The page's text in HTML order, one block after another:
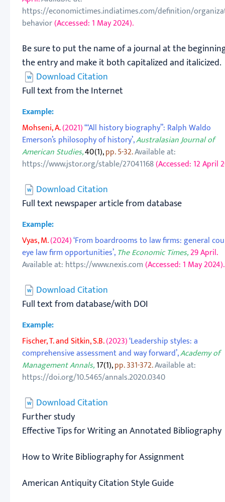
https://economictimes.indiatimes.com/definition/
behavior(Accessed: 1 May 2024).
Be sure to put the name of a journal at the
the entry and make it both capitalized and italicized.
Download Citation
Full text from the Internet
Example:
Mohseni, A.(2021)‘“All history biography”: Ralph Waldo
Emerson’s philosophy of history’,Australasian Journal of
American Studies,40(1),pp. 5-32.Available at:
https://www.jstor.org/stable/27041168(Accessed: 12 April
Download Citation
Full text newspaper article from database
Example:
Vyas, M.(2024)‘From boardrooms to law firms: general
eye law firm opportunities’, The Economic Times,29 April.
Available at: https://www.nexis.com(Accessed: 1 May 2024).
Download Citation
Full text from database/with DOI
Example:
Fischer, T. and Sitkin, S.B.(2023)‘Leadership styles: a
comprehensive assessment and way forward’,Academy of
Management Annals,17(1),pp. 331-372.Available at:
https://doi.org/10.5465/annals.2020.0340
Download Citation
Further study
Effective Tips for Writing an Annotated Bibliography
How to Write Bibliography for Assignment
American Antiquity Citation Style Guide